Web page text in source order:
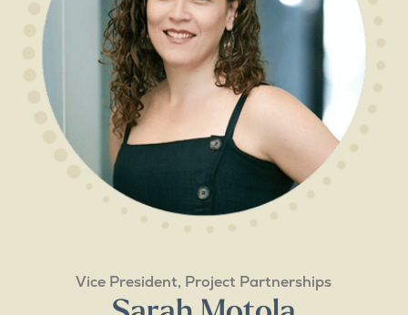
Vice President, Project Partnerships